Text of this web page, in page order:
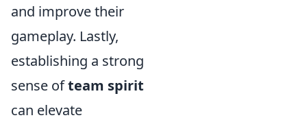
and improve their
gameplay. Lastly,
establishing a strong
sense ofteam spirit
can elevate